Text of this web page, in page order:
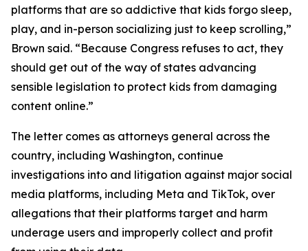
platforms that are so addictive that kids forgo sleep,
play, and in-person socializing just to keep scrolling,”
Brown said. “Because Congress refuses to act, they
should get out of the way of states advancing
sensible legislation to protect kids from damaging
content online.”
The letter comes as attorneys general across the
country, including Washington, continue
investigations into and litigation against major social
media platforms, including Meta and TikTok, over
allegations that their platforms target and harm
underage users and improperly collect and profit